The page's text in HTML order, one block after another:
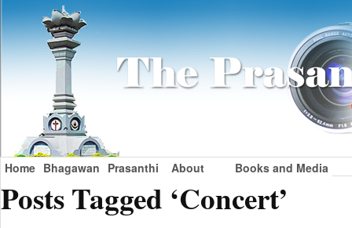
Home Bhagawan Prasanthi About Books and Media
Posts Tagged ‘Concert’